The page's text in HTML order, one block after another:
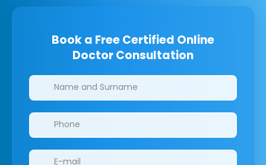
Book a Free Certified Online
Doctor Consultation
Clinics/branches